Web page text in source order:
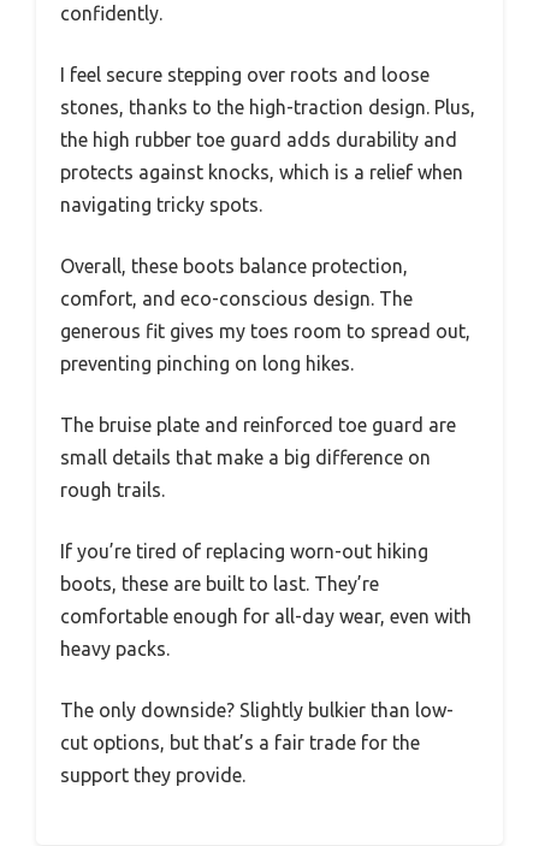
confidently.
I feel secure stepping over roots and loose
stones, thanks to the high-traction design. Plus,
the high rubber toe guard adds durability and
protects against knocks, which is a relief when
navigating tricky spots.
Overall, these boots balance protection,
comfort, and eco-conscious design. The
generous fit gives my toes room to spread out,
preventing pinching on long hikes.
The bruise plate and reinforced toe guard are
small details that make a big difference on
rough trails.
If you’re tired of replacing worn-out hiking
boots, these are built to last. They’re
comfortable enough for all-day wear, even with
heavy packs.
The only downside? Slightly bulkier than low-
cut options, but that’s a fair trade for the
support they provide.